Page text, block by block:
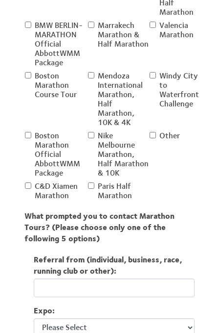
Half
Marathon
BMW BERLIN-
MARATHON
Official
AbbottWMM
Package
Marrakech
Marathon &
Half Marathon
Valencia
Marathon
Boston
Marathon
Course Tour
Mendoza
International
Marathon,
Half
Marathon,
10K & 4K
Windy City
to
Waterfront
Challenge
Boston
Marathon
Official
AbbottWMM
Package
Nike
Melbourne
Marathon,
Half Marathon
& 10K
Other
C&D Xiamen
Marathon
Paris Half
Marathon
What prompted you to contact Marathon
Tours? (Please choose only one of the
following 5 options)
Referral from (individual, business, race,
running club or other):
Expo: